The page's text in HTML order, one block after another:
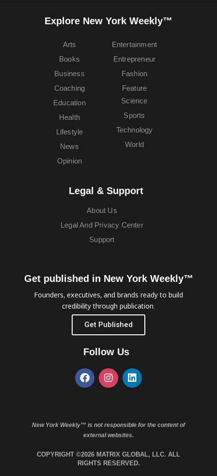
Explore New York Weekly™
Arts
Books
Business
Coaching
Education
Entertainment
Entrepreneur
Fashion
Feature
Health
Lifestyle
News
Opinion
Science
Sports
Technology
World
Legal & Support
About Us
Legal And Privacy Center
Support
Get published in New York Weekly™
Founders, executives, and brands ready to build
credibility through publication.
Get Published
Follow Us
New York Weekly™ is not responsible for the content of
external websites.
COPYRIGHT ©2026 MATRIX GLOBAL, LLC. ALL
RIGHTS RESERVED.